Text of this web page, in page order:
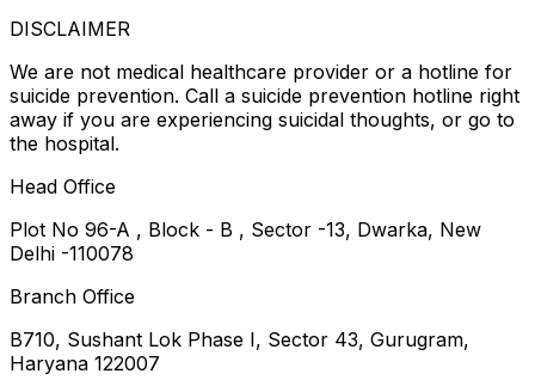
DISCLAIMER
We are not medical healthcare provider or a hotline for
suicide prevention. Call a suicide prevention hotline right
away if you are experiencing suicidal thoughts, or go to
the hospital.
Head Office
Plot No 96-A , Block - B , Sector -13, Dwarka, New
Delhi -110078
Branch Office
B710, Sushant Lok Phase I, Sector 43, Gurugram,
Haryana 122007